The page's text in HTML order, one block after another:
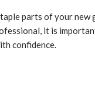
parts of your
it is
confidence.